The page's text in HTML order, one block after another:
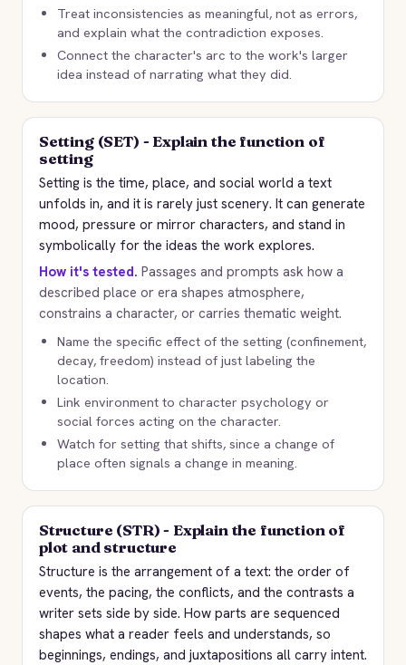
Treat inconsistencies as meaningful, not as errors,
and explain what the contradiction exposes.
Connect the character's arc to the work's larger
idea instead of narrating what they did.
Setting (SET) - Explain the function of
setting
Setting is the time, place, and social world a text
unfolds in, and it is rarely just scenery. It can generate
mood, pressure or mirror characters, and stand in
symbolically for the ideas the work explores.
How it's tested. Passages and prompts ask how a
described place or era shapes atmosphere,
constrains a character, or carries thematic weight.
Name the specific effect of the setting (confinement,
decay, freedom) instead of just labeling the
location.
Link environment to character psychology or
social forces acting on the character.
Watch for setting that shifts, since a change of
place often signals a change in meaning.
Structure (STR) - Explain the function of
plot and structure
Structure is the arrangement of a text: the order of
events, the pacing, the conflicts, and the contrasts a
writer sets side by side. How parts are sequenced
shapes what a reader feels and understands, so
beginnings, endings, and juxtapositions all carry intent.